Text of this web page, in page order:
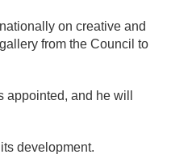
on creative and
from the Council to
and he will
development.